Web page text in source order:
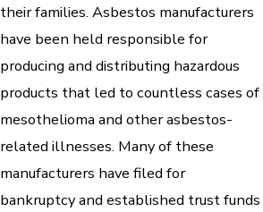
their families. Asbestos manufacturers
have been held responsible for
producing and distributing hazardous
products that led to countless cases of
mesothelioma and other asbestos-
related illnesses. Many of these
manufacturers have filed for
bankruptcy and established trust funds